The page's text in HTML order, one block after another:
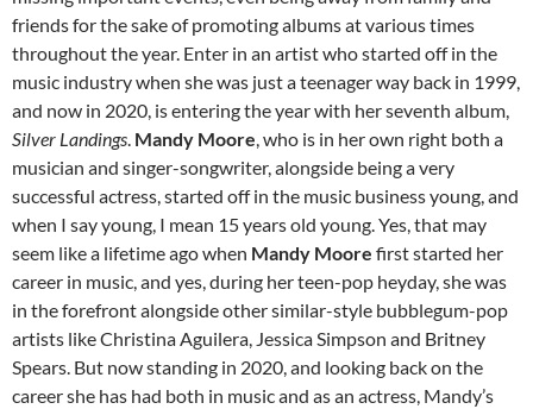
friends for the sake of promoting albums at various times
throughout the year. Enter in an artist who started off in the
music industry when she was just a teenager way back in 1999,
and now in 2020, is entering the year with her seventh album,
Silver Landings. Mandy Moore, who is in her own right both a
musician and singer-songwriter, alongside being a very
successful actress, started off in the music business young, and
when I say young, I mean 15 years old young. Yes, that may
seem like a lifetime ago when Mandy Moore first started her
career in music, and yes, during her teen-pop heyday, she was
in the forefront alongside other similar-style bubblegum-pop
artists like Christina Aguilera, Jessica Simpson and Britney
Spears. But now standing in 2020, and looking back on the
career she has had both in music and as an actress, Mandy’s